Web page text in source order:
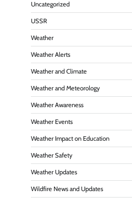
Uncategorized
USSR
Weather
Weather Alerts
Weather and Climate
Weather and Meteorology
Weather Awareness
Weather Events
Weather Impact on Education
Weather Safety
Weather Updates
Wildfire News and Updates